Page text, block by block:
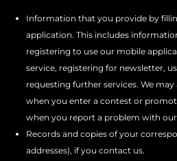
Information that you provide by
application. This includes
registering to use our mobile
service, registering for newsletter,
requesting further services. We
when you enter a contest or
when you report a problem with
Records and copies of your
addresses), if you contact us.